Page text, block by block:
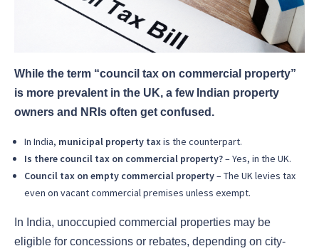
While the term “council tax on commercial property”
is more prevalent in the UK, a few Indian property
owners and NRIs often get confused.
In India, municipal property taxis the counterpart.
Is there council tax on commercial property?– Yes, in the UK.
Council tax on empty commercial property– The UK levies tax
even on vacant commercial premises unless exempt.
In India, unoccupied commercial properties may be
eligible for concessions or rebates, depending on city-